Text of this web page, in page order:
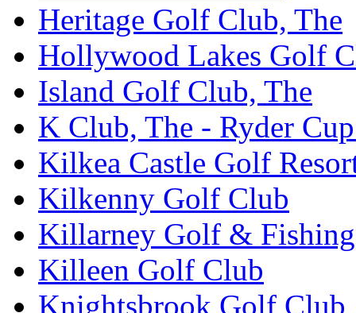
Heritage Golf Club, The
Hollywood Lakes Golf
Island Golf Club, The
K Club, The - Ryder
Kilkea Castle Golf
Kilkenny Golf Club
Killarney Golf &
Killeen Golf Club
Knightsbrook Golf Club